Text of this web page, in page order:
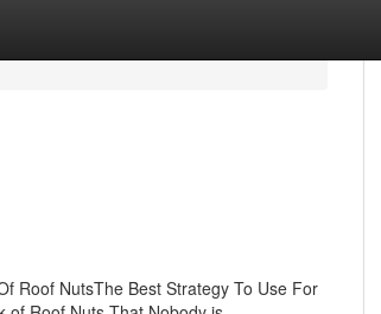
Roof NutsThe Best Strategy To Use For